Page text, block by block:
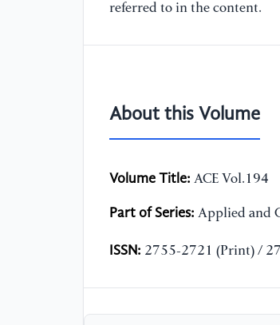
referred to in the content.
About this Volume
Volume Title: ACE Vol.194
Part of Series: Applied and
ISSN: 2755-2721 (Print) /